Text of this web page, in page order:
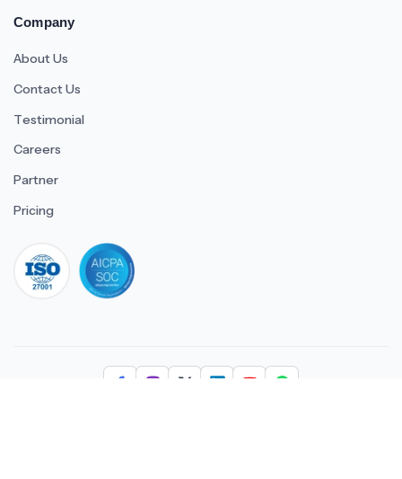
Company
About Us
Contact Us
Testimonial
Careers
Partner
Pricing